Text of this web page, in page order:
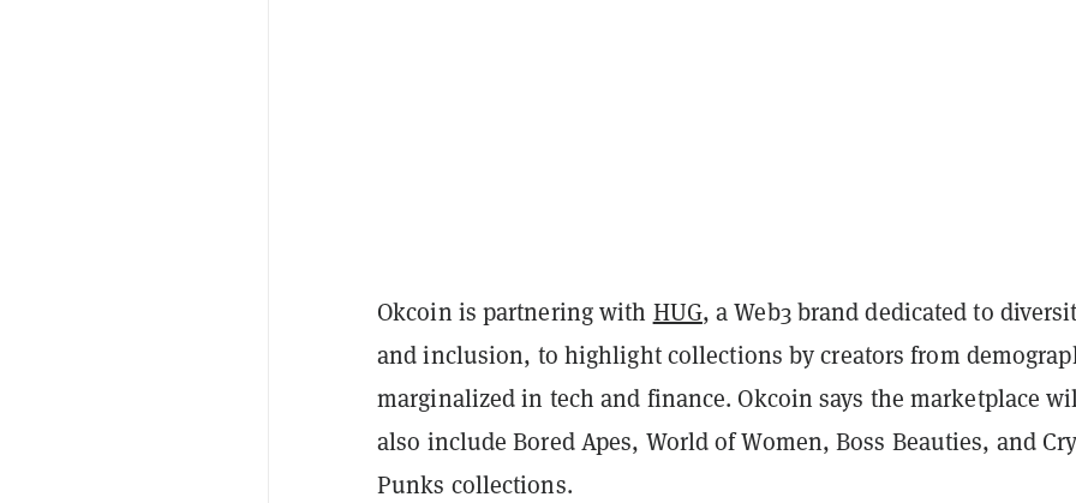
Okcoin is partnering with HUG, a Web3 brand dedicated to
and inclusion, to highlight collections by creators from
marginalized in tech and finance. Okcoin says the marketplace
also include Bored Apes, World of Women, Boss Beauties, and
Punks collections.